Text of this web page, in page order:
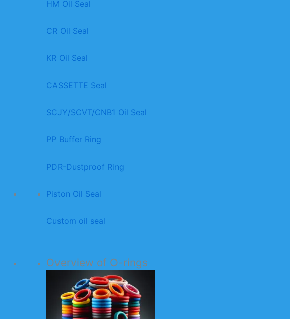
HM Oil Seal
CR Oil Seal
KR Oil Seal
CASSETTE Seal
SCJY/SCVT/CNB1 Oil Seal
PP Buffer Ring
PDR-Dustproof Ring
Piston Oil Seal
Custom oil seal
Overview of O-rings